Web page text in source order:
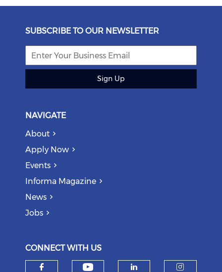
SUBSCRIBE TO OUR NEWSLETTER
Sign Up
NAVIGATE
About
Apply Now
Events
Informa Magazine
News
Jobs
CONNECT WITH US